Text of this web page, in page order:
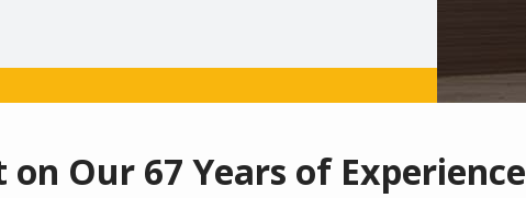
on Our 67 Years of Experience